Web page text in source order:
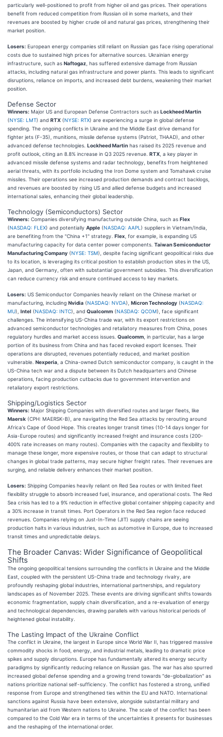
particularly well-positioned to profit from higher oil and gas prices. Their operations
benefit from reduced competition from Russian oil in some markets, and their
revenues are boosted by higher crude oil and natural gas prices, strengthening their
market position.
Losers: European energy companies still reliant on Russian gas face rising operational
costs due to sustained high prices for alternative sources. Ukrainian energy
infrastructure, such as Naftogaz , has suffered extensive damage from Russian
attacks, including natural gas infrastructure and power plants. This leads to significant
disruptions, reliance on imports, and increased debt burdens, weakening their market
position.
Defense Sector
Winners: Major US and European Defense Contractors such as Lockheed Martin
(NYSE: LMT) and RTX (NYSE: RTX) are experiencing a surge in global defense
spending. The ongoing conflicts in Ukraine and the Middle East drive demand for
fighter jets (F-35), munitions, missile defense systems (Patriot, THAAD), and other
advanced defense technologies. Lockheed Martin has raised its 2025 revenue and
profit outlook, citing an 8.8% increase in Q3 2025 revenue. RTX , a key player in
advanced missile defense systems and radar technology, benefits from heightened
aerial threats, with its portfolio including the Iron Dome system and Tomahawk cruise
missiles. Their operations see increased production demands and contract backlogs,
and revenues are boosted by rising US and allied defense budgets and increased
international sales, enhancing their global leadership.
Technology (Semiconductors) Sector
Winners: Companies diversifying manufacturing outside China, such as Flex
(NASDAQ: FLEX) and potentially Apple (NASDAQ: AAPL ) suppliers in Vietnam/India,
are benefiting from the "China +1" strategy. Flex , for example, is expanding US
manufacturing capacity for data center power components. Taiwan Semiconductor
Manufacturing Company (NYSE: TSM), despite facing significant geopolitical risks due
to its location, is leveraging its critical position to establish production sites in the US,
Japan, and Germany, often with substantial government subsidies. This diversification
can reduce currency risk and ensure continued access to key markets.
Losers: US Semiconductor Companies heavily reliant on the Chinese market or
manufacturing, including Nvidia (NASDAQ: NVDA), Micron Technology (NASDAQ:
MU), Intel (NASDAQ: INTC), and Qualcomm (NASDAQ: QCOM), face significant
challenges. The intensifying US-China trade war, with its export restrictions on
advanced semiconductor technologies and retaliatory measures from China, poses
regulatory hurdles and market access issues. Qualcomm , in particular, has a large
portion of its business from China and has faced revoked export licenses. Their
operations are disrupted, revenues potentially reduced, and market position
vulnerable. Nexperia , a China-owned Dutch semiconductor company, is caught in the
US-China tech war and a dispute between its Dutch headquarters and Chinese
operations, facing production cutbacks due to government intervention and
retaliatory export restrictions.
Shipping/Logistics Sector
Winners: Major Shipping Companies with diversified routes and larger fleets, like
Maersk (CPH: MAERSK-B), are navigating the Red Sea attacks by rerouting around
Africa's Cape of Good Hope. This creates longer transit times (10-14 days longer for
Asia-Europe routes) and significantly increased freight and insurance costs (200-
400% rate increases on many routes). Companies with the capacity and flexibility to
manage these longer, more expensive routes, or those that can adapt to structural
changes in global trade patterns, may secure higher freight rates. Their revenues are
surging, and reliable delivery enhances their market position.
Losers: Shipping Companies heavily reliant on Red Sea routes or with limited fleet
flexibility struggle to absorb increased fuel, insurance, and operational costs. The Red
Sea crisis has led to a 9% reduction in effective global container shipping capacity and
a 30% increase in transit times. Port Operators in the Red Sea region face reduced
revenues. Companies relying on Just-In-Time (JIT) supply chains are seeing
production halts in various industries, such as automotive in Europe, due to increased
transit times and unpredictable delays.
The Broader Canvas: Wider Significance of Geopolitical
Shifts
The ongoing geopolitical tensions surrounding the conflicts in Ukraine and the Middle
East, coupled with the persistent US-China trade and technology rivalry, are
profoundly reshaping global industries, international partnerships, and regulatory
landscapes as of November 2025. These events are driving significant shifts towards
economic fragmentation, supply chain diversification, and a re-evaluation of energy
and technological dependencies, drawing parallels with various historical periods of
heightened global instability.
The Lasting Impact of the Ukraine Conflict
The conflict in Ukraine, the largest in Europe since World War II, has triggered massive
commodity shocks in food, energy, and industrial metals, leading to dramatic price
spikes and supply disruptions. Europe has fundamentally altered its energy security
paradigms by significantly reducing reliance on Russian gas. The war has also spurred
increased global defense spending and a growing trend towards "de-globalization" as
nations prioritize national self-sufficiency. The conflict has fostered a strong, unified
response from Europe and strengthened ties within the EU and NATO. International
sanctions against Russia have been extensive, alongside substantial military and
humanitarian aid from Western nations to Ukraine. The scale of the conflict has been
compared to the Cold War era in terms of the uncertainties it presents for businesses
and the reshaping of the international order.